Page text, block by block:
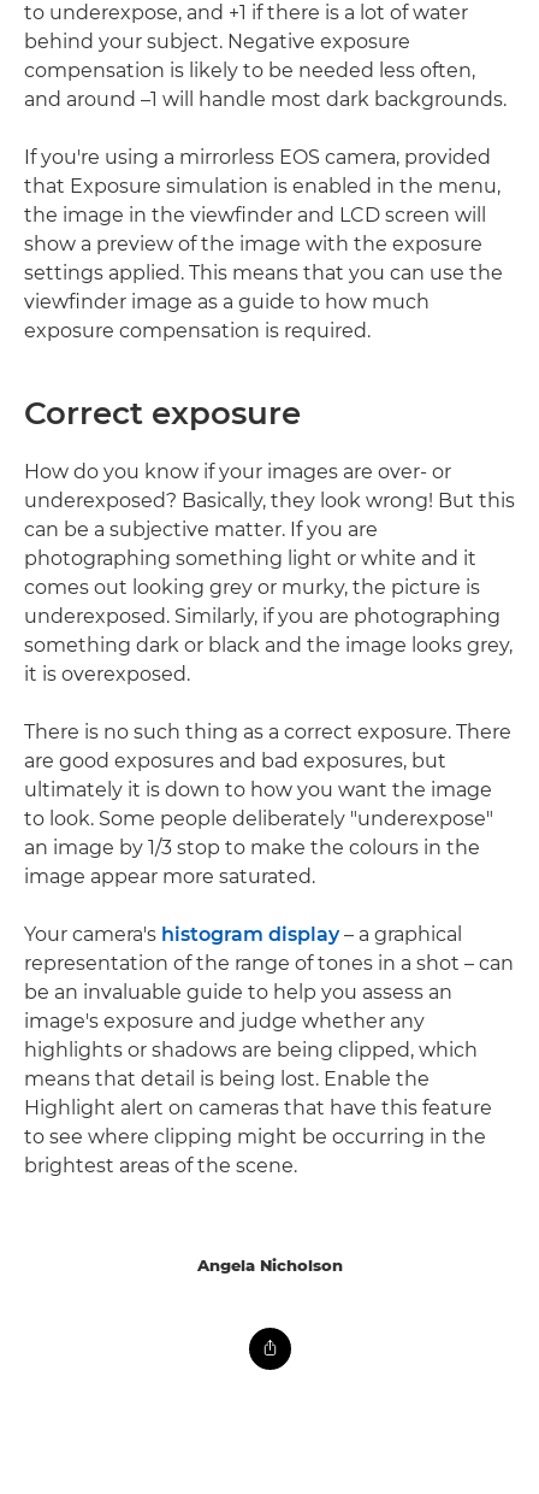
to underexpose, and +1 if there is a lot of water
behind your subject. Negative exposure
compensation is likely to be needed less often,
and around –1 will handle most dark backgrounds.
If you're using a mirrorless EOS camera, provided
that Exposure simulation is enabled in the menu,
the image in the viewfinder and LCD screen will
show a preview of the image with the exposure
settings applied. This means that you can use the
viewfinder image as a guide to how much
exposure compensation is required.
Correct exposure
How do you know if your images are over- or
underexposed? Basically, they look wrong! But this
can be a subjective matter. If you are
photographing something light or white and it
comes out looking grey or murky, the picture is
underexposed. Similarly, if you are photographing
something dark or black and the image looks grey,
it is overexposed.
There is no such thing as a correct exposure. There
are good exposures and bad exposures, but
ultimately it is down to how you want the image
to look. Some people deliberately "underexpose"
an image by 1/3 stop to make the colours in the
image appear more saturated.
Your camera's histogram display– a graphical
representation of the range of tones in a shot – can
be an invaluable guide to help you assess an
image's exposure and judge whether any
highlights or shadows are being clipped, which
means that detail is being lost. Enable the
Highlight alert on cameras that have this feature
to see where clipping might be occurring in the
brightest areas of the scene.
Angela Nicholson